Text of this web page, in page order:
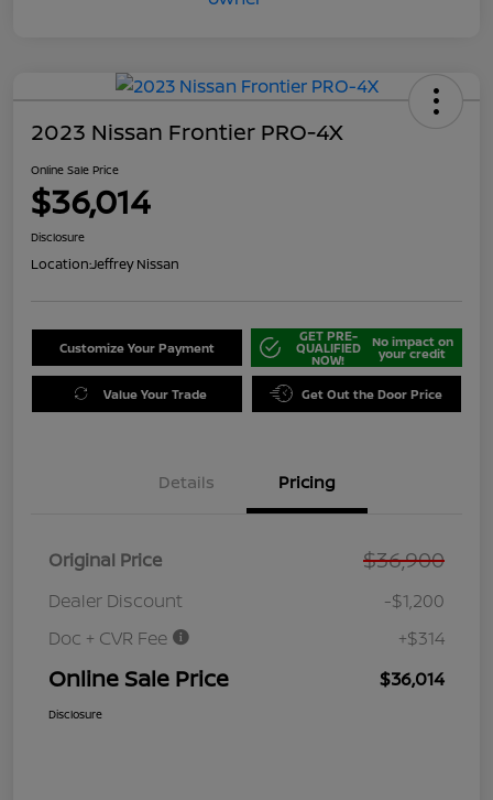
2023 Nissan Frontier PRO-4X
Online Sale Price
$36,014
Disclosure
Location:Jeffrey Nissan
Customize Your Payment
GET PRE-
QUALIFIED
NOW!
No impact on
your credit
Value Your Trade Get Out the Door Price
Details Pricing
Original Price $36,900
Dealer Discount
-$1,200
Doc + CVR Fee
+$314
Online Sale Price $36,014
Disclosure